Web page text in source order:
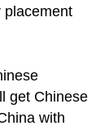
placement
get Chinese
with